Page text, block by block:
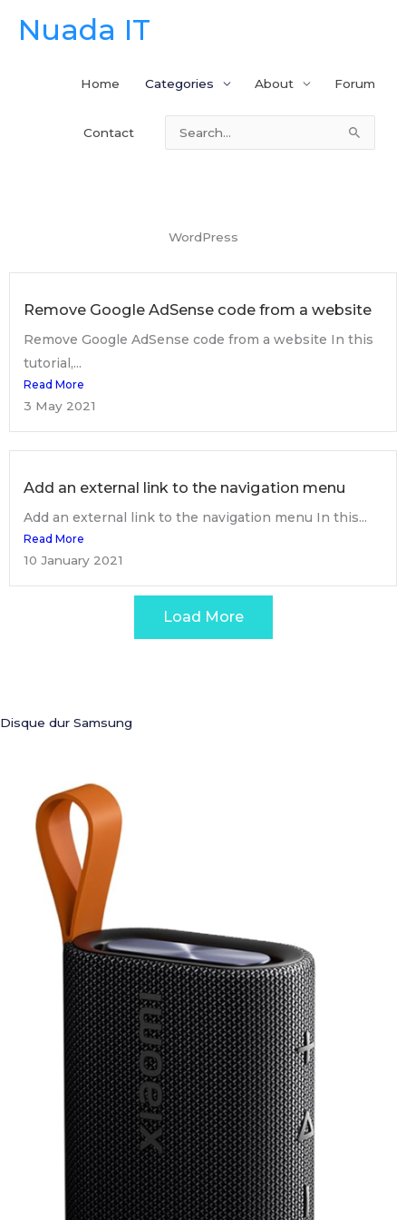
Nuada IT
Home Categories About Forum
Contact
Search
for:
WordPress
Remove Google AdSense code from a website
Remove Google AdSense code from a website In this
tutorial,...
Read More
3 May 2021
Add an external link to the navigation menu
Add an external link to the navigation menu In this...
Read More
10 January 2021
Load More
Disque dur Samsung